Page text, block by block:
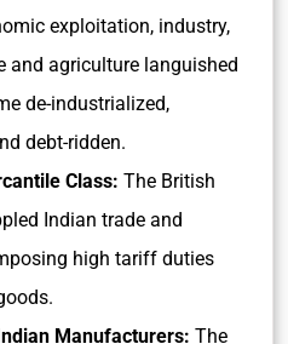
exploitation, industry,
and agriculture languished
de-industrialized,
debt-ridden.
Class: The British
Indian trade and
high tariff duties
Manufacturers: The